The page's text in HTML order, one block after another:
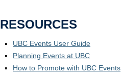
RESOURCES
UBC Events User Guide
Planning Events at UBC
How to Promote with UBC Events